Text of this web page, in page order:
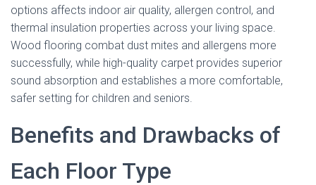
options affects indoor air quality, allergen control, and
thermal insulation properties across your living space.
Wood flooring combat dust mites and allergens more
successfully, while high-quality carpet provides superior
sound absorption and establishes a more comfortable,
safer setting for children and seniors.
Benefits and Drawbacks of
Each Floor Type